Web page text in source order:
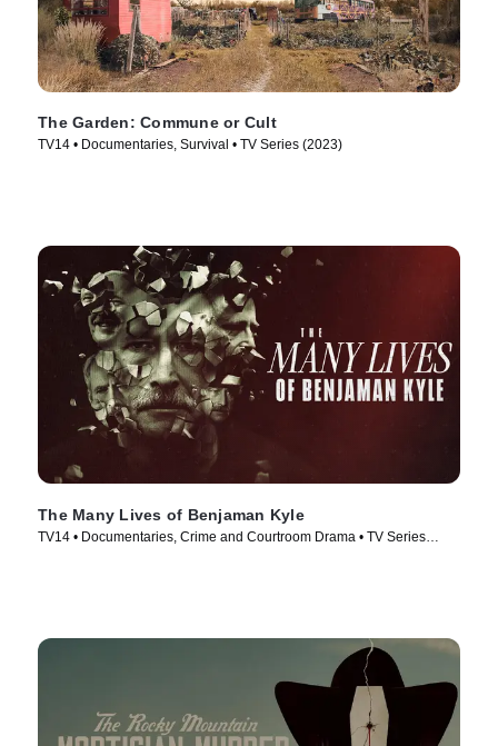
The Garden: Commune or Cult
TV14 • Documentaries, Survival • TV Series (2023)
The Many Lives of Benjaman Kyle
TV14 • Documentaries, Crime and Courtroom Drama • TV Series